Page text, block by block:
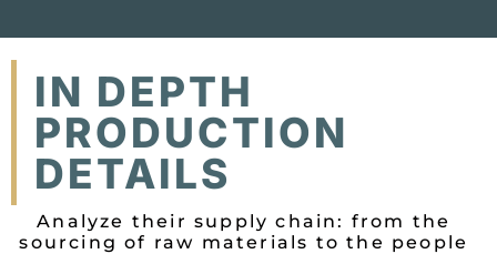
IN DEPTH
PRODUCTION
DETAILS
Analyze their supply chain: from the
sourcing of raw materials to the people